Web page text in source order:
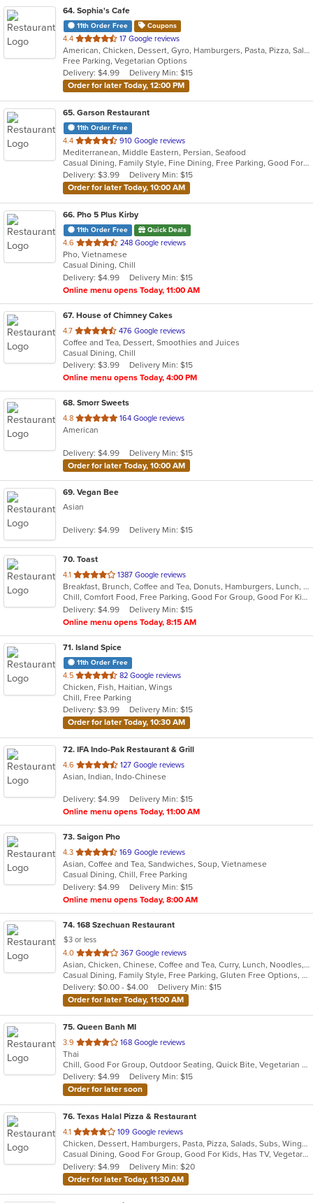
64. Sophia's Cafe
11th Order Free Coupons
4.4 out
of
5
stars.
17 Google reviews
American, Chicken, Dessert, Gyro, Hamburgers, Pasta, Pizza, Salads, Vegetarian, Wings
Free Parking, Vegetarian Options
Delivery: $4.99
Delivery Min: $15
Order for later Today, 12:00 PM
65. Garson Restaurant
11th Order Free
4.4 out
of
5
stars.
910 Google reviews
Mediterranean, Middle Eastern, Persian, Seafood
Casual Dining, Family Style, Fine Dining, Free Parking, Good For Group, Good For Kids, Halal Options, Healthy Options, Outdoor Seating, Vegan Options
Delivery: $3.99
Delivery Min: $15
Order for later Today, 10:00 AM
66. Pho 5 Plus Kirby
11th Order Free Quick Deals
4.6 out
of
5
stars.
248 Google reviews
Pho, Vietnamese
Casual Dining, Chill
Delivery: $4.99
Delivery Min: $15
Online menu opens Today, 11:00 AM
67. House of Chimney Cakes
4.7 out
of
5
stars.
476 Google reviews
Coffee and Tea, Dessert, Smoothies and Juices
Casual Dining, Chill
Delivery: $3.99
Delivery Min: $15
Online menu opens Today, 4:00 PM
68. Smorr Sweets
4.8 out
of
stars.
164 Google reviews
American
Delivery: $4.99
Delivery Min: $15
Order for later Today, 10:00 AM
69. Vegan Bee
Asian
Delivery: $4.99 Delivery Min: $15
70. Toast
4.1 out
of
5
stars.
1387 Google reviews
Breakfast, Brunch, Coffee and Tea, Donuts, Hamburgers, Lunch, Sandwiches
Chill, Comfort Food, Free Parking, Good For Group, Good For Kids, Halal Options, Has TV, Offers Military Discount, Outdoor Seating, Pets Allowed
Delivery: $4.99
Delivery Min: $15
Online menu opens Today, 8:15 AM
71. Island Spice
11th Order Free
4.5 out
of
5
stars.
82 Google reviews
Chicken, Fish, Haitian, Wings
Chill, Free Parking
Delivery: $3.99
Delivery Min: $15
Order for later Today, 10:30 AM
72. IFA Indo-Pak Restaurant & Grill
4.6 out
of
stars.
127 Google reviews
Asian, Indian, Indo-Chinese
Delivery: $4.99
Delivery Min: $15
Online menu opens Today, 11:00 AM
73. Saigon Pho
4.3 out
of
5
stars.
169 Google reviews
Asian, Coffee and Tea, Sandwiches, Soup, Vietnamese
Casual Dining, Chill, Free Parking
Delivery: $4.99
Delivery Min: $15
Online menu opens Today, 8:00 AM
74. 168 Szechuan Restaurant
$3 or less
4.0 out
of
5
stars.
367 Google reviews
Asian, Chicken, Chinese, Coffee and Tea, Curry, Lunch, Noodles, Salads, Seafood, Soup, Steak, Vegetarian, Wings
Casual Dining, Family Style, Free Parking, Gluten Free Options, Good For Group, Good For Kids, Has TV, Vegetarian Options
Delivery: $0.00 - $4.00
Delivery Min: $15
Order for later Today, 11:00 AM
75. Queen Banh MI
3.9 out
of
5
stars.
168 Google reviews
Thai
Chill, Good For Group, Outdoor Seating, Quick Bite, Vegetarian Options
Delivery: $4.99
Delivery Min: $15
Order for later soon
76. Texas Halal Pizza & Restaurant
4.1 out
of
5
stars.
109 Google reviews
Chicken, Dessert, Hamburgers, Pasta, Pizza, Salads, Subs, Wings
Casual Dining, Good For Group, Good For Kids, Has TV, Vegetarian Options
Delivery: $4.99
Delivery Min: $20
Order for later Today, 11:30 AM